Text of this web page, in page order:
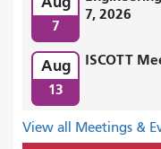
7
7, 2026
Aug
13
ISCOTT
View all Meetings &